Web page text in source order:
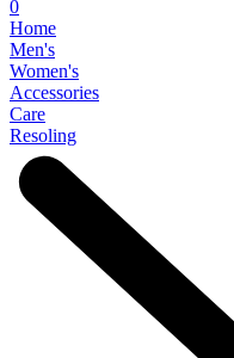
0
Home
Men's
Women's
Accessories
Care
Resoling